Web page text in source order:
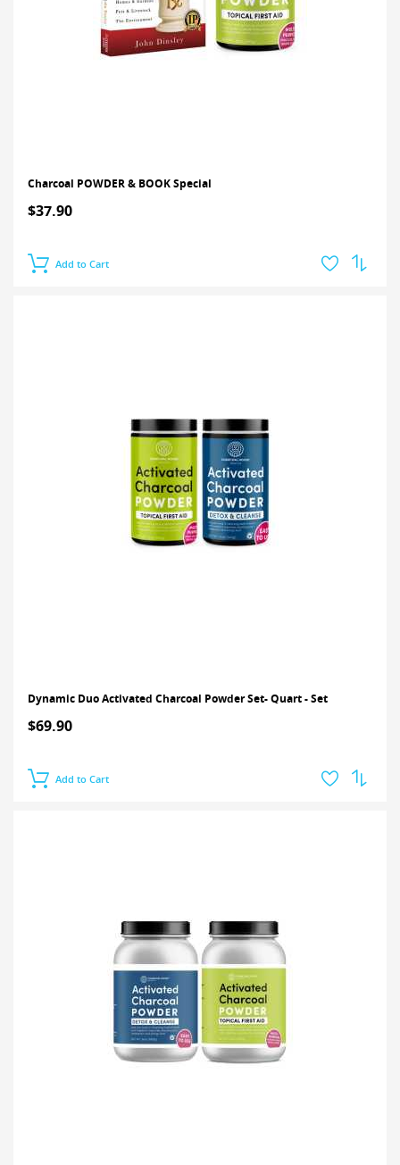
Charcoal POWDER & BOOK Special
$37.90
Add to Cart
Dynamic Duo Activated Charcoal Powder Set- Quart - Set
$69.90
Add to Cart